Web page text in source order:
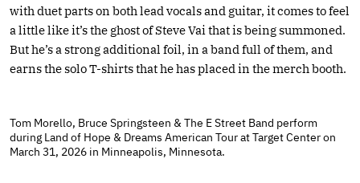
with duet parts on both lead vocals and guitar, it comes to feel
a little like it’s the ghost of Steve Vai that is being summoned.
But he’s a strong additional foil, in a band full of them, and
earns the solo T-shirts that he has placed in the merch booth.
Tom Morello, Bruce Springsteen & The E Street Band perform
during Land of Hope & Dreams American Tour at Target Center on
March 31, 2026 in Minneapolis, Minnesota.